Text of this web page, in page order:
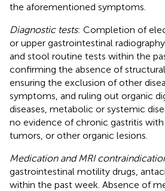
the aforementioned symptoms.
Diagnostic tests: Completion of
or upper gastrointestinal
and stool routine tests within the
confirming the absence of
ensuring the exclusion of other
symptoms, and ruling out organic
diseases, metabolic or systemic
no evidence of chronic gastritis with
tumors, or other organic lesions.
Medication and MRI
gastrointestinal motility drugs,
within the past week. Absence of